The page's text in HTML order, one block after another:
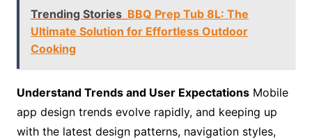
Trending Stories BBQ Prep Tub 8L: The
Ultimate Solution for Effortless Outdoor
Cooking
Understand Trends and User ExpectationsMobile
app design trends evolve rapidly, and keeping up
with the latest design patterns, navigation styles,